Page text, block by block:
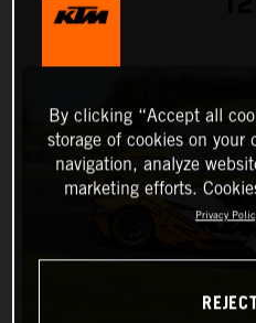
By clicking “Accept all
storage of cookies on your
navigation, analyze
marketing efforts.
Privacy